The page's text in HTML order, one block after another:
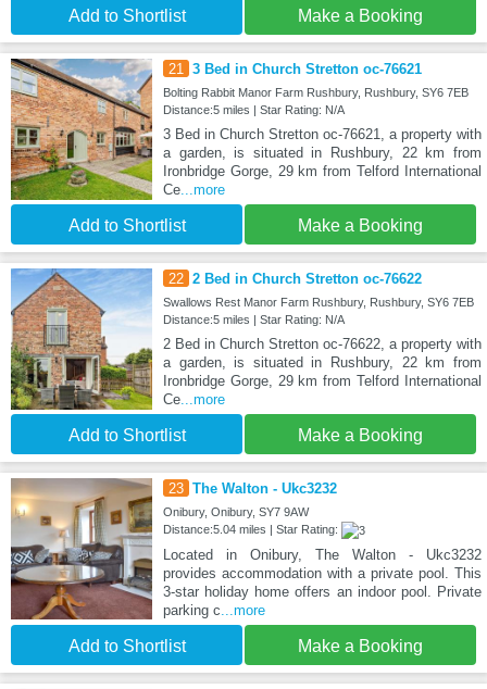
Add to Shortlist Make a Booking
21 3 Bed in Church Stretton oc-76621
Bolting Rabbit Manor Farm Rushbury, Rushbury, SY6 7EB
Distance:5 miles | Star Rating: N/A
3 Bed in Church Stretton oc-76621, a property with
a garden, is situated in Rushbury, 22 km from
Ironbridge Gorge, 29 km from Telford International
Ce...more
Add to Shortlist Make a Booking
22 2 Bed in Church Stretton oc-76622
Swallows Rest Manor Farm Rushbury, Rushbury, SY6 7EB
Distance:5 miles | Star Rating: N/A
2 Bed in Church Stretton oc-76622, a property with
a garden, is situated in Rushbury, 22 km from
Ironbridge Gorge, 29 km from Telford International
Ce...more
Add to Shortlist Make a Booking
23 The Walton - Ukc3232
Onibury, Onibury, SY7 9AW
Distance:5.04 miles | Star Rating:
Located in Onibury, The Walton - Ukc3232
provides accommodation with a private pool. This
3-star holiday home offers an indoor pool. Private
parking c ...more
Add to Shortlist Make a Booking